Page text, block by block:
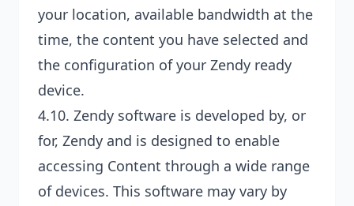
your location, available bandwidth at the
time, the content you have selected and
the configuration of your Zendy ready
device.
4.10. Zendy software is developed by, or
for, Zendy and is designed to enable
accessing Content through a wide range
of devices. This software may vary by